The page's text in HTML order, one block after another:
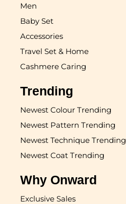
Men
Baby Set
Accessories
Travel Set & Home
Cashmere Caring
Trending
Newest Colour Trending
Newest Pattern Trending
Newest Technique Trending
Newest Coat Trending
Why Onward
Exclusive Sales